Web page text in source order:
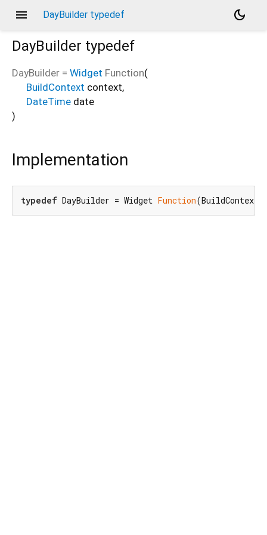
menu DayBuilder typedef
dark_mode
DayBuilder typedef
DayBuilder = Widget Function(
BuildContext context,
DateTime date
)
Implementation
typedef DayBuilder = Widget Function(BuildContext